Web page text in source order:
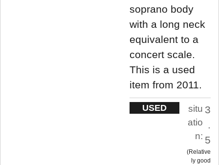
soprano body
with a long neck
equivalent to a
concert scale.
This is a used
item from 2011.
USED
situ
atio
n:
3
.
5
Relative
ly good